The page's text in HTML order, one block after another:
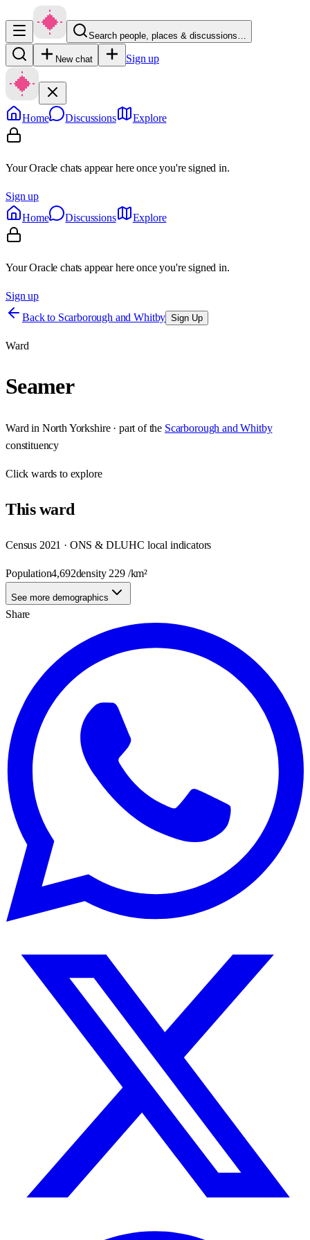
Search people, places & discussions…
New chat Sign up
Home Discussions Explore
Your Oracle chats appear here once you're signed in.
Sign up
Home
Discussions Explore
Your Oracle chats appear here once you're signed in.
Sign up
Back to Scarborough and Whitby Sign Up
Ward
Seamer
Ward in North Yorkshire· part of the Scarborough and Whitby
constituency
Clickwards to explore
Thisward
Census 2021 · ONS & DLUHC local indicators
Population4,692density 229/km²
See more demographics
Share